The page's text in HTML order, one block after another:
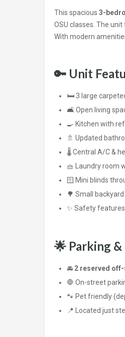
This spacious 3-
OSU classes. The
With modern
🔑 Unit
🛏️ 3 large
🛋️ Open living
🍳 Kitchen with
🚿 Updated
🌡️ Central A/C &
🧺 Laundry room
🪟 Mini blinds
🌳 Small
✨ Safety
🌟 Parking
🚘 2 reserved
🛑 On-street
🐾 Pet friendly
📍 Located just